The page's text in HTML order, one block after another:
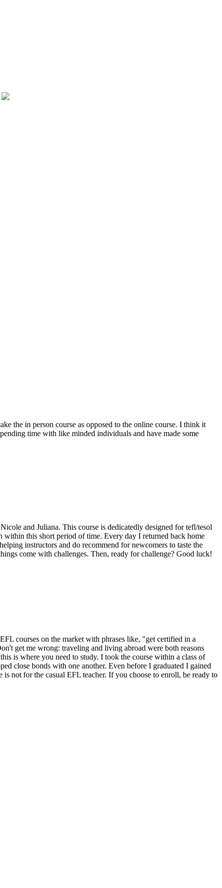
the in person course as opposed to the online course. I think it
time with like minded individuals and have made some
and Juliana. This course is dedicatedly designed for tefl/tesol
this short period of time. Every day I returned back home
instructors and do recommend for newcomers to taste the
come with challenges. Then, ready for challenge? Good luck!
courses on the market with phrases like, "get certified in a
get me wrong: traveling and living abroad were both reasons
is where you need to study. I took the course within a class of
close bonds with one another. Even before I graduated I gained
not for the casual EFL teacher. If you choose to enroll, be ready to